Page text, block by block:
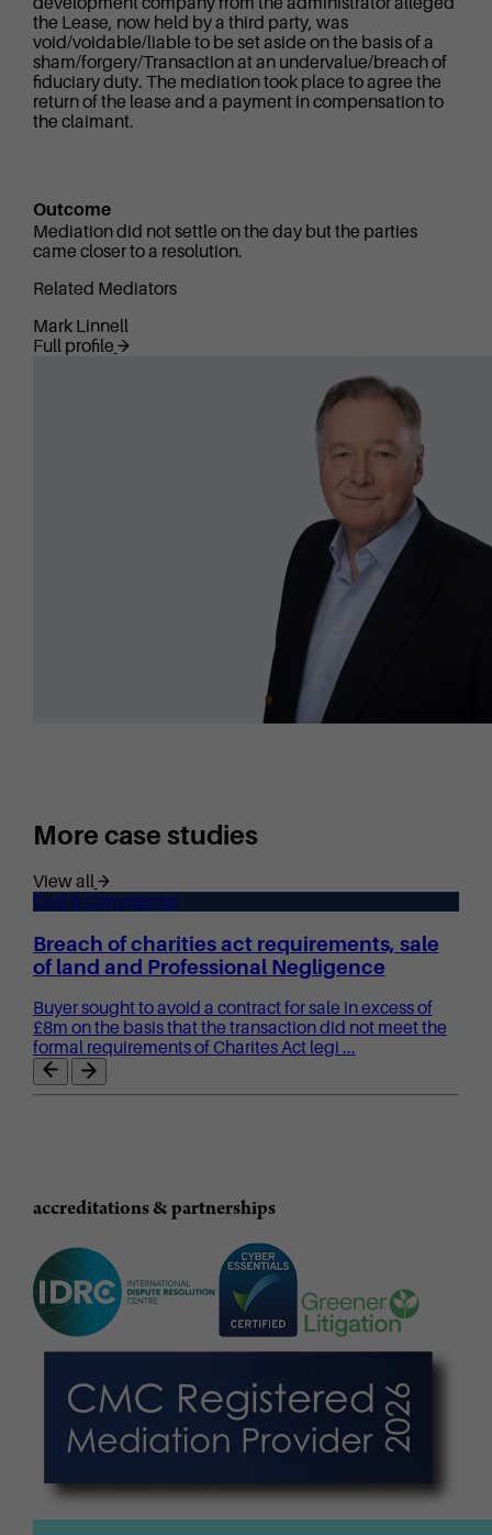
the Lease, now held by a third party, was
void/voidable/liable to be set aside on the basis of a
sham/forgery/Transaction at an undervalue/breach of
fiduciary duty. The mediation took place to agree the
return of the lease and a payment in compensation to
the claimant.
Outcome
Mediation did not settle on the day but the parties
came closer to a resolution.
Related Mediators
Mark Linnell
Full profile
More case studies
View all
Civil & Commercial
Breach of charities act requirements, sale
of land and Professional Negligence
Buyer sought to avoid a contract for sale in excess of
£8m on the basis that the transaction did not meet the
formal requirements of Charites Act legi ...
accreditations & partnerships